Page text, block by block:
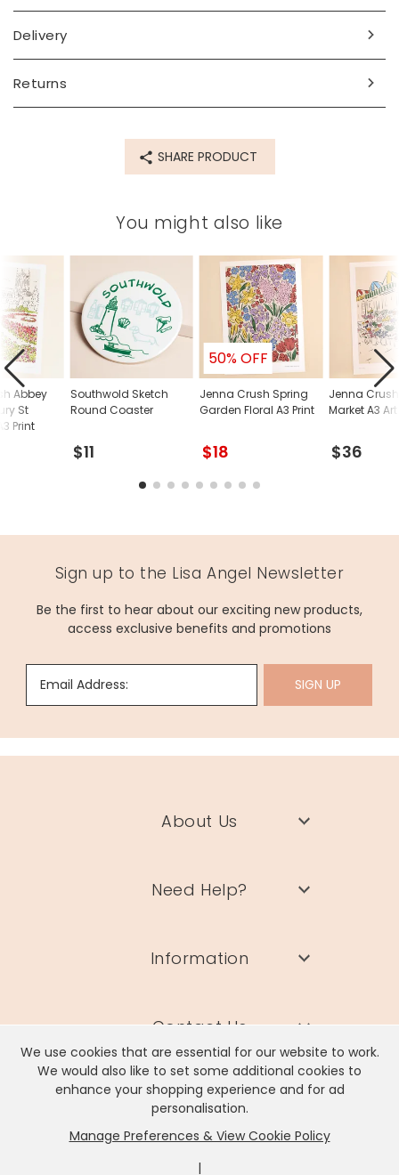
We use cookies that are essential for our website to work.
We would also like to set some additional cookies to
enhance your shopping experience and for ad
personalisation.
Manage Preferences & View Cookie Policy
|
A3
paper, card
Product code
Delivery
Returns
SHARE PRODUCT
You might also like
Southwold Sketch
Round Coaster
$11
50% OFF
Jenna Crush Spring
Garden Floral A3 Print
$18
Jenna
Market A3
$36
Abbey
St
Print
Sign up to the Lisa Angel Newsletter
Be the first to hear about our exciting new products,
access exclusive benefits and promotions
Email Address: SIGN UP
About Us
Need Help?
Information
Contact Us
Lisa Angel Limited, Registered Address: Unit 17 Wendover Road,
Rackheath Industrial Estate, Norwich, NR13 6LH